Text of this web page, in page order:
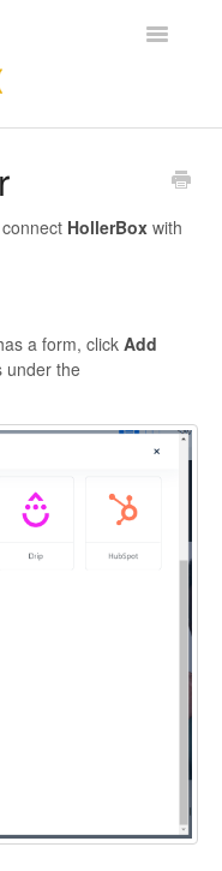
Toggle
HollerBox with
a form, click Add
under the